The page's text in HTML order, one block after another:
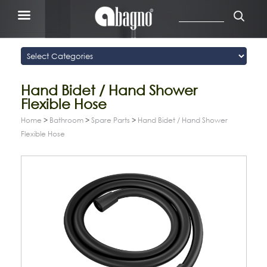
Hand Bidet / Hand Shower
Flexible Hose
Home > Bathroom > Spare Parts > Hand Bidet / Hand Shower
Flexible Hose